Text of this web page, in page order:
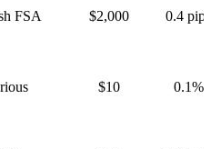
FSA $2,000 0.4 pips
$10 0.1%